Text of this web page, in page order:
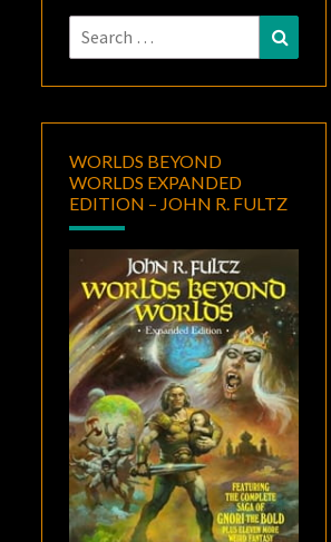
Search
for:
WORLDS BEYOND
WORLDS EXPANDED
EDITION – JOHN R. FULTZ